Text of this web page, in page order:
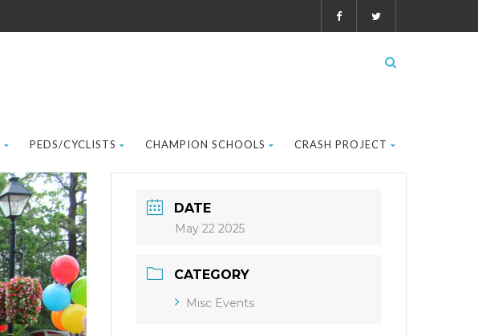
PEDS/CYCLISTS CHAMPION SCHOOLS CRASH PROJECT
DATE
May 22 2025
CATEGORY
Misc Events